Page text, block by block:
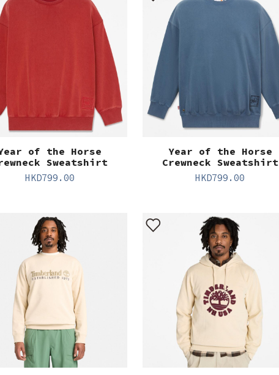
of the Horse
Sweatshirt
HKD799.00
Year of the Horse
Crewneck Sweatshirt
HKD799.00